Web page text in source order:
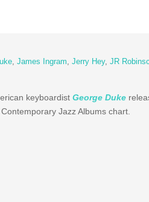
, James Ingram, Jerry Hey, JR
keyboardist George Duke
ContemporaryJazz Albums chart.